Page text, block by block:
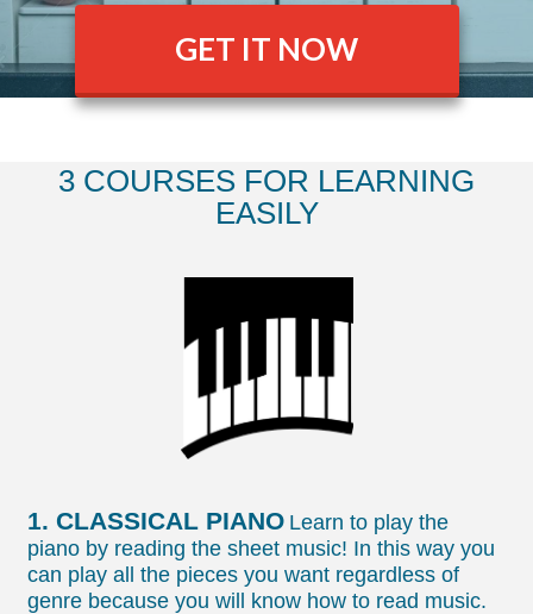
GET IT NOW
3 COURSES FOR LEARNING
EASILY
1. CLASSICAL PIANO Learn to play the
piano by reading the sheet music! In this way you
can play all the pieces you want regardless of
genre because you will know how to read music.